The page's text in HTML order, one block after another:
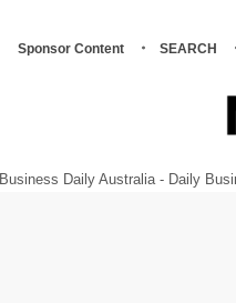
Sponsor Content SEARCH
Business Daily Australia - Daily